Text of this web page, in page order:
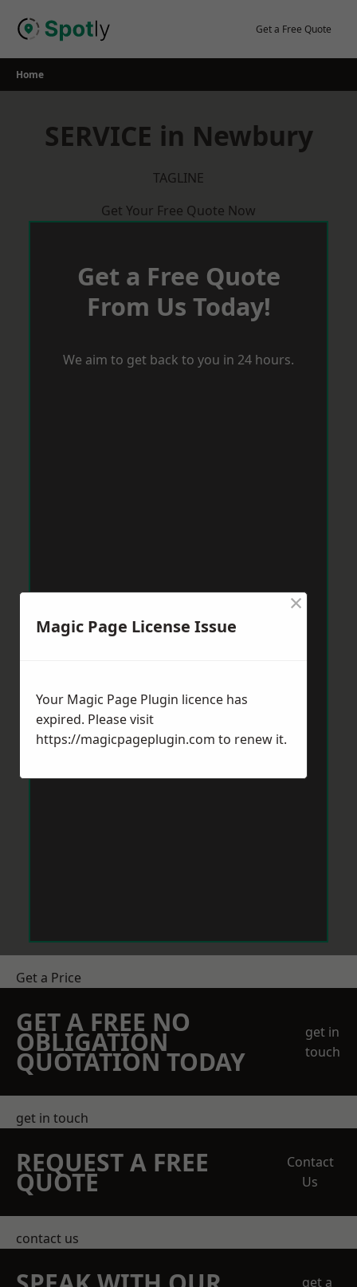
Get a Free Quote
Home
SERVICE in Newbury
TAGLINE
Get Your Free Quote Now
Get a Free Quote
From Us Today!
We aim to get back to you in 24 hours.
Get a Price
GET A FREE NO
OBLIGATION
QUOTATION TODAY
get in
touch
get in touch
REQUEST A FREE
QUOTE
Contact
Us
contact us
get a
Magic Page License Issue
×
Your Magic Page Plugin licence has
expired. Please visit
https://magicpageplugin.com to renew it.